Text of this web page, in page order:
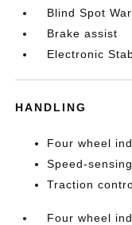
Blind Spot
Brake assist
Electronic
HANDLING
Four wheel
Speed-
Traction
Four wheel